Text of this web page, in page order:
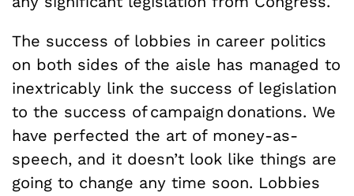
The success of lobbies in career politics
on both sides of the aisle has managed to
inextricably link the success of legislation
to the success of campaign donations. We
have perfected the art of money-as-
speech, and it doesn’t look like things are
going to change any time soon. Lobbies